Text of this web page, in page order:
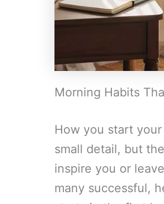
Morning Habits
How you start
small detail, but
inspire you or
many successful,